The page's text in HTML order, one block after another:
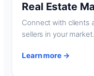
Real Estate
Connect with clients
sellers in your market.
Learn more →